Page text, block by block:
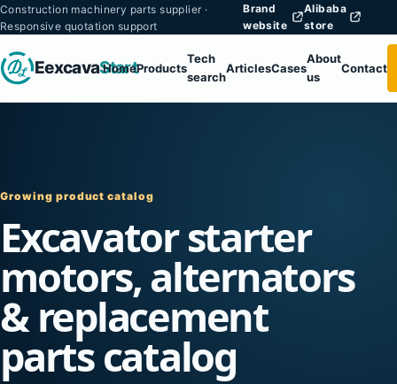
Construction machinery parts supplier ·
Responsive quotation support
Brand
website
Alibaba
store
EexcavaStart
HomeProducts
Tech
search
ArticlesCases
About
us
Contact
Growing product catalog
Excavator starter
motors, alternators
& replacement
parts catalog